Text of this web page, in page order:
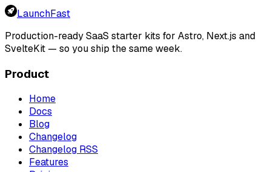
LaunchFast
Production-ready SaaS starter kits for Astro, Next.js and
SvelteKit — so you ship the same week.
Product
Home
Docs
Blog
Changelog
Changelog RSS
Features